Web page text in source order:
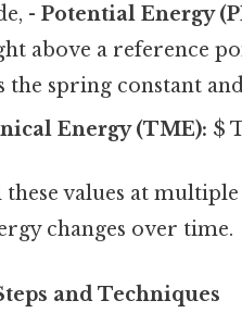
-Potential Energy
above a reference
the spring constant
Energy (TME): $
values at
changes over time.
and Techniques